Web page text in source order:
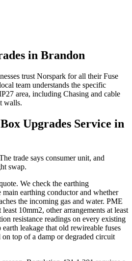
in Brandon
trust Norspark for all their Fuse
team understands the specific
area, including Chasing and cable
walls.
Upgrades Service in
trade says consumer unit, and
swap.
We check the earthing
main earthing conductor and whether
the incoming gas and water. PME
10mm2, other arrangements at least
resistance readings on every existing
leakage that old rewireable fuses
top of a damp or degraded circuit